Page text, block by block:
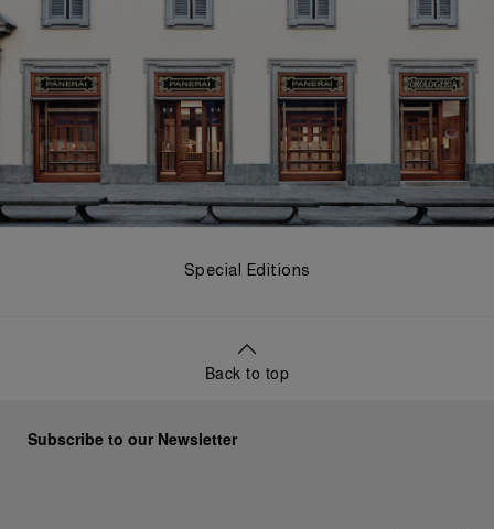
Special Editions
Back to top
Subscribe to our Newsletter